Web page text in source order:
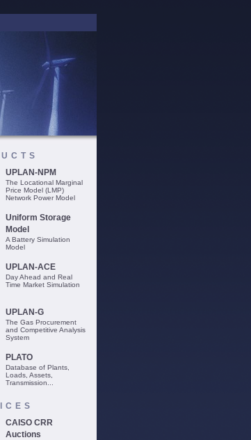
UPLAN-NPM
The Locational Marginal
Price Model (LMP)
Network Power Model
Uniform Storage
Model
A Battery Simulation
Model
UPLAN-ACE
Day Ahead and Real
Time Market Simulation
UPLAN-G
The Gas Procurement
and Competitive Analysis
System
PLATO
Database of Plants,
Loads, Assets,
Transmission...
CAISO CRR
Auctions